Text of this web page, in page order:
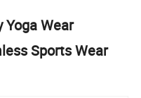
Yoga Wear
Sports Wear